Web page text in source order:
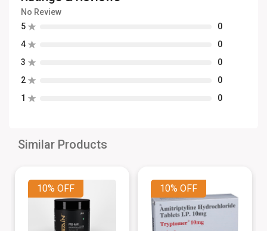
No Review
5
0
4
0
3
0
2
0
1
0
Similar Products
10% OFF 10% OFF